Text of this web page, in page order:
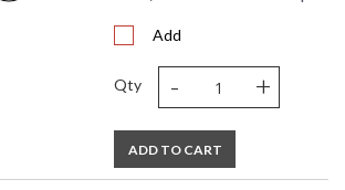
Add
Qty - +
ADD TO CART